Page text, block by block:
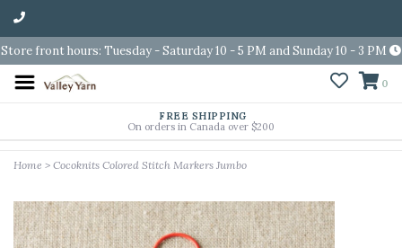
Store front hours: Tuesday - Saturday 10 - 5 PM and Sunday 10 - 3 PM
0
FREE SHIPPING
On orders in Canada over $200
Home > Cocoknits Colored Stitch Markers Jumbo